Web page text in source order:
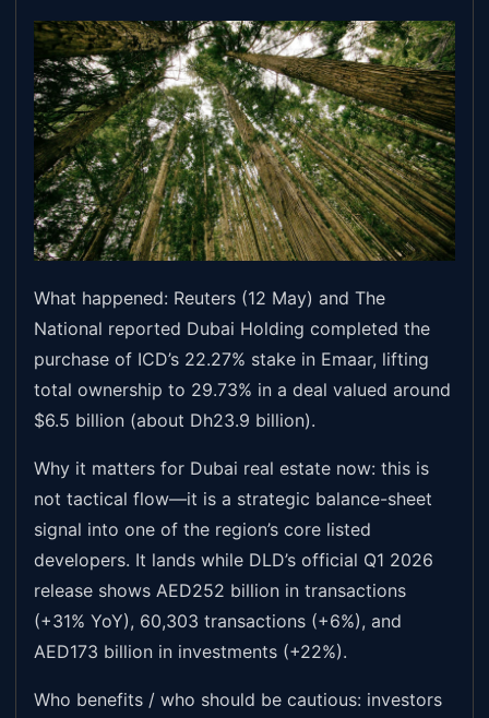
What happened: Reuters (12 May) and The
National reported Dubai Holding completed the
purchase of ICD’s 22.27% stake in Emaar, lifting
total ownership to 29.73% in a deal valued around
$6.5 billion (about Dh23.9 billion).
Why it matters for Dubai real estate now: this is
not tactical flow—it is a strategic balance-sheet
signal into one of the region’s core listed
developers. It lands while DLD’s official Q1 2026
release shows AED252 billion in transactions
(+31% YoY), 60,303 transactions (+6%), and
AED173 billion in investments (+22%).
Who benefits / who should be cautious: investors